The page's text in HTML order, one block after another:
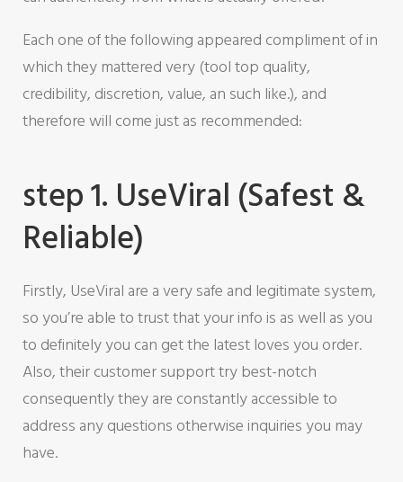
Each one of the following appeared compliment of in
which they mattered very (tool top quality,
credibility, discretion, value, an such like.), and
therefore will come just as recommended:
step 1. UseViral (Safest &
Reliable)
Firstly, UseViral are a very safe and legitimate system,
so you’re able to trust that your info is as well as you
to definitely you can get the latest loves you order.
Also, their customer support try best-notch
consequently they are constantly accessible to
address any questions otherwise inquiries you may
have.